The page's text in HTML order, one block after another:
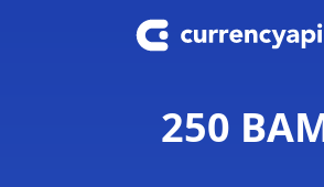
250